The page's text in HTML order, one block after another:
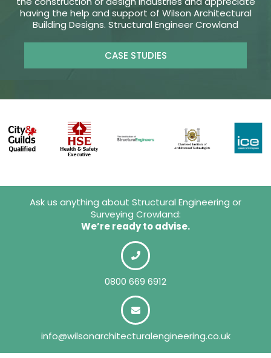
having the help and support of Wilson Architectural
Building Designs. Structural Engineer Crowland
CASE STUDIES
Ask us anything about Structural Engineering or
Surveying Crowland:
We’re ready to advise.
0800 669 6912
info@wilsonarchitecturalengineering.co.uk